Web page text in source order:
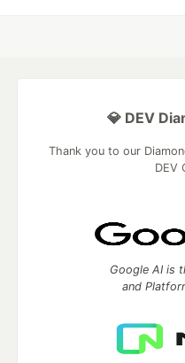
💎 DEV
Thank you to our
DEV
Google AI is
and